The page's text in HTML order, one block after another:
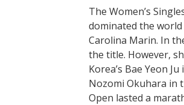
The Women’s
dominated the world
Carolina Marin. In
the title. However,
Korea’s Bae Yeon
Nozomi Okuhara in
Open lasted a